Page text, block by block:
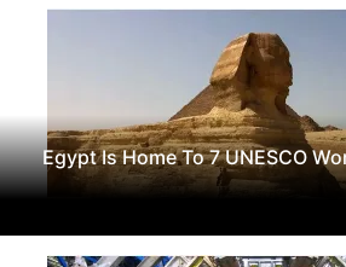
Egypt Is Home To 7 UNESCO